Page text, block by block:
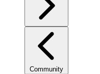
Community